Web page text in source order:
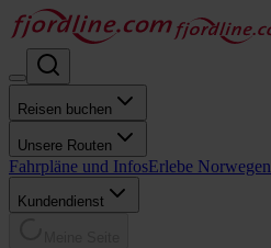
Reisen buchen
Unsere Routen
Fahrpläne und InfosErlebe Norwegen
Kundendienst